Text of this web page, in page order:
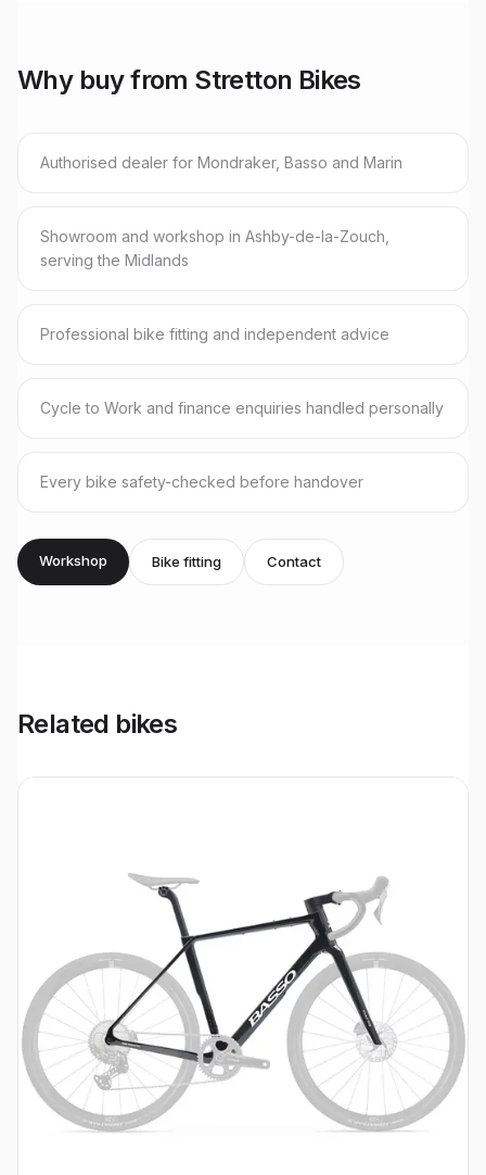
Why buy from Stretton Bikes
Authorised dealer for Mondraker, Basso and Marin
Showroom and workshop in Ashby-de-la-Zouch,
serving the Midlands
Professional bike fitting and independent advice
Cycle to Work and finance enquiries handled personally
Every bike safety-checked before handover
Workshop Bike fitting Contact
Related bikes